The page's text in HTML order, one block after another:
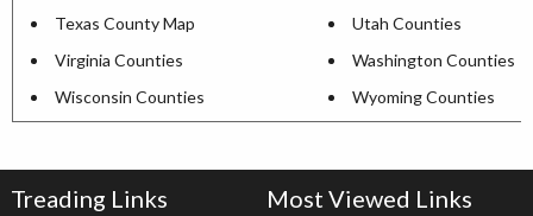
Texas County Map
Utah Counties
Virginia Counties
Washington Counties
Wisconsin Counties
Wyoming Counties
Treading Links Most Viewed Links